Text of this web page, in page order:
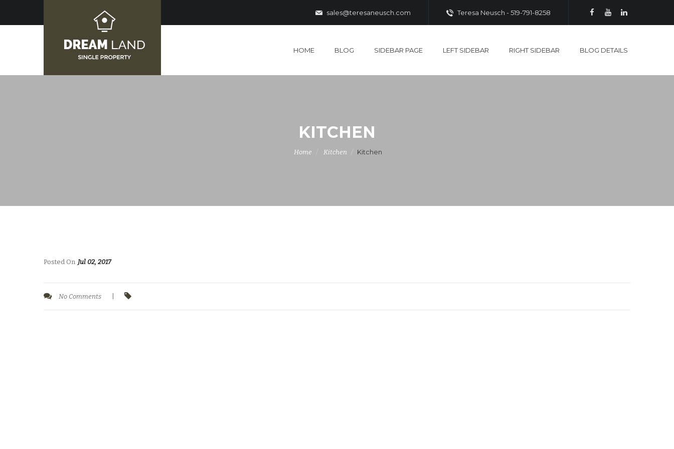
sales@teresaneusch.com Teresa Neusch - 519-791-8258
HOME BLOG SIDEBAR PAGE LEFT SIDEBAR RIGHT SIDEBAR BLOG DETAILS
KITCHEN
Home Kitchen Kitchen
Posted On Jul 02, 2017
No Comments